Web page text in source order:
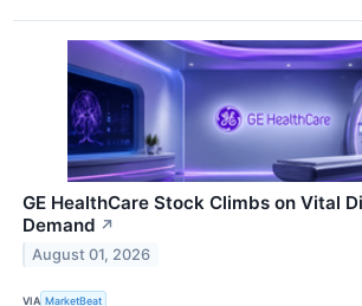
GE HealthCare Stock Climbs on Vital
Demand ↗
August 01, 2026
VIA MarketBeat